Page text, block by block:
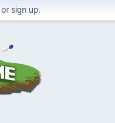
orsign up.